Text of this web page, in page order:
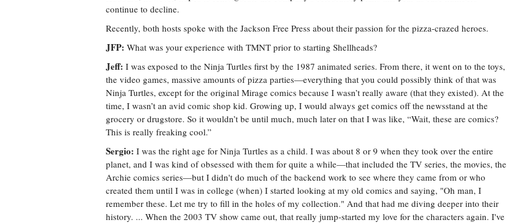
continue to decline.
Recently, both hosts spoke with the Jackson Free Press about their passion for the pizza-crazed heroes.
JFP: What was your experience with TMNT prior to starting Shellheads?
Jeff: I was exposed to the Ninja Turtles first by the 1987 animated series. From there, it went on to the toys,
the video games, massive amounts of pizza parties—everything that you could possibly think of that was
Ninja Turtles, except for the original Mirage comics because I wasn’t really aware (that they existed). At the
time, I wasn’t an avid comic shop kid. Growing up, I would always get comics off the newsstand at the
grocery or drugstore. So it wouldn’t be until much, much later on that I was like, “Wait, these are comics?
This is really freaking cool.”
Sergio: I was the right age for Ninja Turtles as a child. I was about 8 or 9 when they took over the entire
planet, and I was kind of obsessed with them for quite a while—that included the TV series, the movies, the
Archie comics series—but I didn't do much of the backend work to see where they came from or who
created them until I was in college (when) I started looking at my old comics and saying, "Oh man, I
remember these. Let me try to fill in the holes of my collection." And that had me diving deeper into their
history. ... When the 2003 TV show came out, that really jump-started my love for the characters again. I've